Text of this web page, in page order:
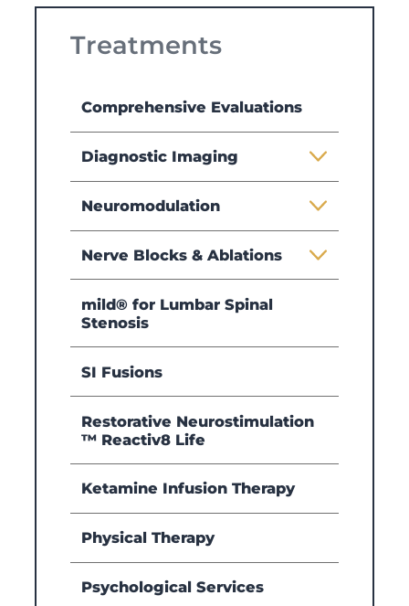
Treatments
Comprehensive Evaluations
Diagnostic Imaging
Neuromodulation
Nerve Blocks & Ablations
mild® for Lumbar Spinal
Stenosis
SI Fusions
Restorative Neurostimulation
™ Reactiv8 Life
Ketamine Infusion Therapy
Physical Therapy
Psychological Services